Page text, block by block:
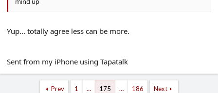
Yup... totally agree less can be more.
Sent from my iPhone using Tapatalk
Prev 1 … 175 … 186 Next